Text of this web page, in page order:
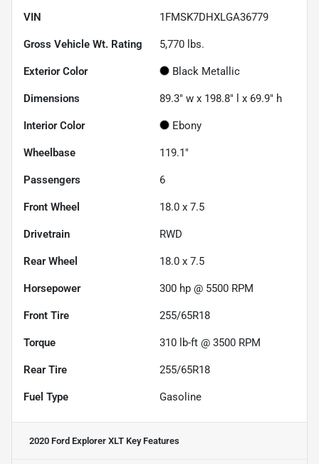
VIN 1FMSK7DHXLGA36779
Gross Vehicle Wt. Rating 5,770 lbs.
Exterior Color Black Metallic
Dimensions 89.3" w x 198.8" l x 69.9" h
Interior Color Ebony
Wheelbase 119.1"
Passengers 6
Front Wheel 18.0 x 7.5
Drivetrain RWD
Rear Wheel 18.0 x 7.5
Horsepower 300 hp @ 5500 RPM
Front Tire 255/65R18
Torque 310 lb-ft @ 3500 RPM
Rear Tire 255/65R18
Fuel Type Gasoline
2020 Ford Explorer XLT Key Features